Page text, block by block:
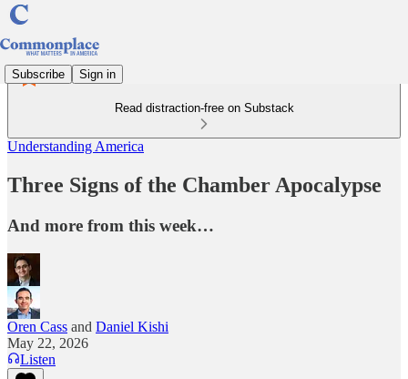
Subscribe Sign in
Read distraction-free on Substack
Understanding America
Three Signs of the Chamber Apocalypse
And more from this week…
Oren Cass and Daniel Kishi
May 22, 2026
Listen